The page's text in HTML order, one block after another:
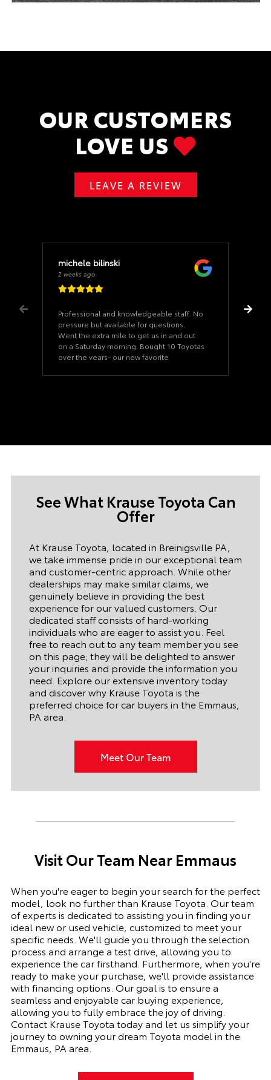
OUR CUSTOMERS
LOVE US
LEAVE A REVIEW
michele bilinski
2 weeks ago
Professional and knowledgeable staff. No
pressure but available for questions.
Went the extra mile to get us in and out
on a Saturday morning. Bought 10 Toyotas
over the years- our new favorite
See What Krause Toyota Can
Offer
At Krause Toyota, located in Breinigsville PA,
we take immense pride in our exceptional team
and customer-centric approach. While other
dealerships may make similar claims, we
genuinely believe in providing the best
experience for our valued customers. Our
dedicated staff consists of hard-working
individuals who are eager to assist you. Feel
free to reach out to any team member you see
on this page; they will be delighted to answer
your inquiries and provide the information you
need. Explore our extensive inventory today
and discover why Krause Toyota is the
preferred choice for car buyers in the Emmaus,
PA area.
Meet Our Team
Visit Our Team Near Emmaus
When you're eager to begin your search for the perfect
model, look no further than Krause Toyota. Our team
of experts is dedicated to assisting you in finding your
ideal new or used vehicle, customized to meet your
specific needs. We'll guide you through the selection
process and arrange a test drive, allowing you to
experience the car firsthand. Furthermore, when you're
ready to make your purchase, we'll provide assistance
with financing options. Our goal is to ensure a
seamless and enjoyable car buying experience,
allowing you to fully embrace the joy of driving.
Contact Krause Toyota today and let us simplify your
journey to owning your dream Toyota model in the
Emmaus, PA area.